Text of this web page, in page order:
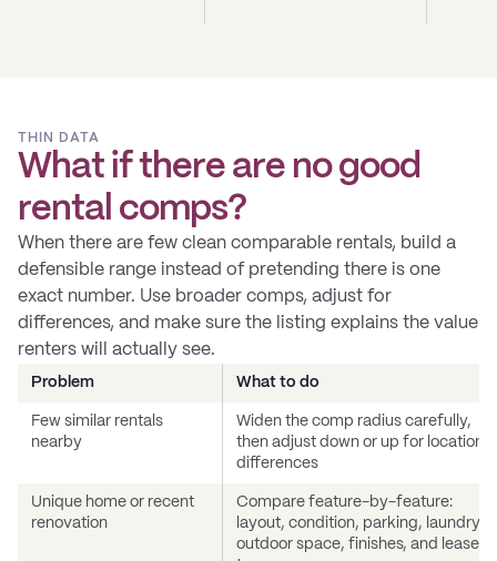
THIN DATA
What if there are no good
rental comps?
When there are few clean comparable rentals, build a
defensible range instead of pretending there is one
exact number. Use broader comps, adjust for
differences, and make sure the listing explains the value
renters will actually see.
Problem What to do
Few similar rentals
nearby
Widen the comp radius carefully,
then adjust down or up for location
differences
Unique home or recent
renovation
Compare feature-by-feature:
layout, condition, parking, laundry,
outdoor space, finishes, and lease